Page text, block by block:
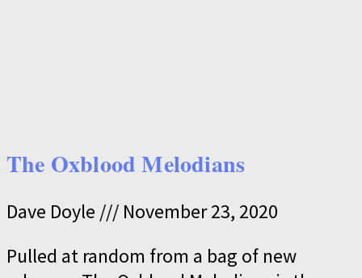
The Oxblood Melodians
Dave Doyle
November 23, 2020
Pulled at random from a bag of new